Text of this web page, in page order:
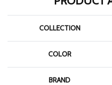
COLLECTION
COLOR
BRAND